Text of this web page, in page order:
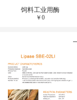
饲料工业用酶
￥0